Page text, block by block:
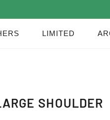
LIMITED
SHOULDER